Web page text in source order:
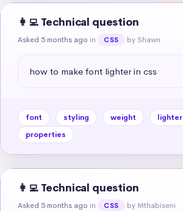
👩‍💻 Technical question
Asked 5 months ago in CSS by Shawn
how to make font lighter in css
font styling weight lighter
properties
👩‍💻 Technical question
Asked 5 months ago in CSS by Mthabiseni